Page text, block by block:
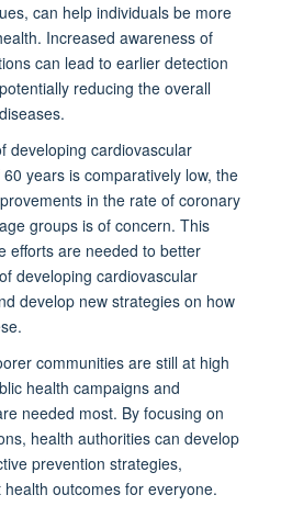
can help individuals be more
Increased awareness of
can lead to earlier detection
reducing the overall
developing cardiovascular
years is comparatively low, the
in the rate of coronary
groups is of concern. This
efforts are needed to better
developing cardiovascular
develop new strategies on how
communities are still at high
health campaigns and
needed most. By focusing on
health authorities can develop
prevention strategies,
outcomes for everyone.